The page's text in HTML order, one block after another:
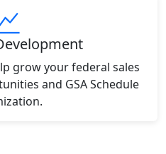
grow your federal sales
and GSA Schedule